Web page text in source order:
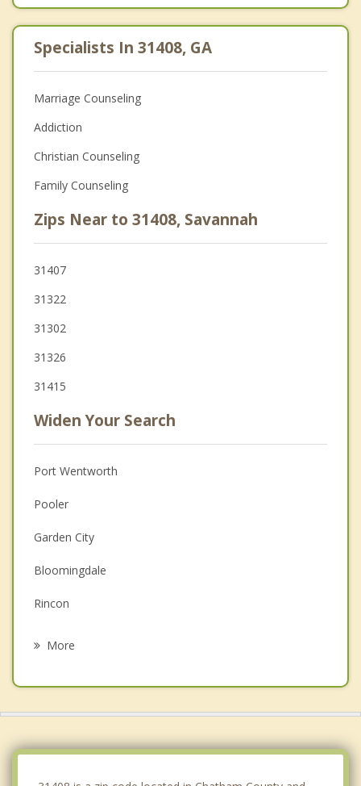
Specialists In 31408, GA
Marriage Counseling
Addiction
Christian Counseling
Family Counseling
Zips Near to 31408, Savannah
31407
31322
31302
31326
31415
Widen Your Search
Port Wentworth
Pooler
Garden City
Bloomingdale
Rincon
More